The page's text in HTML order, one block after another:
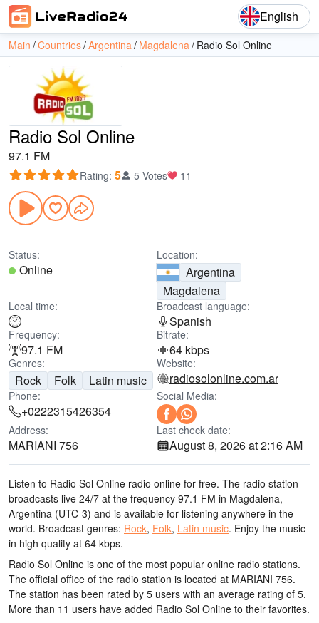
English
Main Countries Argentina Magdalena Radio Sol Online
Radio Sol Online
97.1 FM
Rating: 5 5 Votes 11
Status:
Online
Location:
Argentina
Magdalena
Local time: Broadcast language:
Spanish
Frequency:
97.1 FM
Bitrate:
64 kbps
Genres:
Rock Folk Latin music
Website:
radiosolonline.com.ar
Phone:
+0222315426354
Social Media:
Address:
MARIANI 756
Last check date:
August 8, 2026 at 2:16 AM
Listen to Radio Sol Online radio online for free. The radio station
broadcasts live 24/7 at the frequency 97.1 FM in Magdalena,
Argentina (UTC-3) and is available for listening anywhere in the
world. Broadcast genres: Rock, Folk, Latin music. Enjoy the music
in high quality at 64 kbps.
Radio Sol Online is one of the most popular online radio stations.
The official office of the radio station is located at MARIANI 756.
The station has been rated by 5 users with an average rating of 5.
More than 11 users have added Radio Sol Online to their favorites.